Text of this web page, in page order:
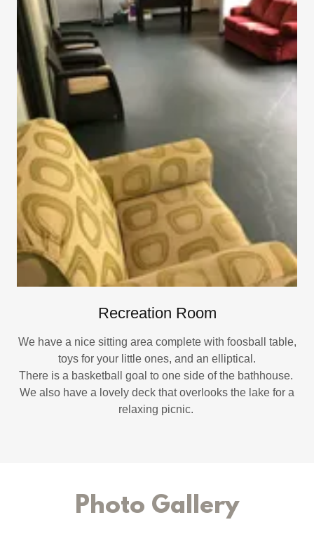
Recreation Room
We have a nice sitting area complete with foosball table,
toys for your little ones, and an elliptical.
There is a basketball goal to one side of the bathhouse.
We also have a lovely deck that overlooks the lake for a
relaxing picnic.
Photo Gallery